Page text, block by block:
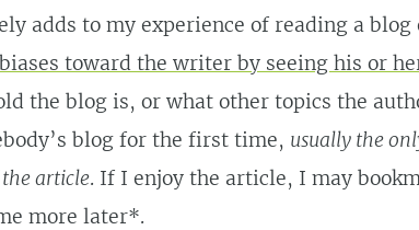
adds to my experience of reading a blog
toward the writer by seeing his or
the blog is, or what other topics the
blog for the first time, usually the
article. If I enjoy the article, I may
more later*.